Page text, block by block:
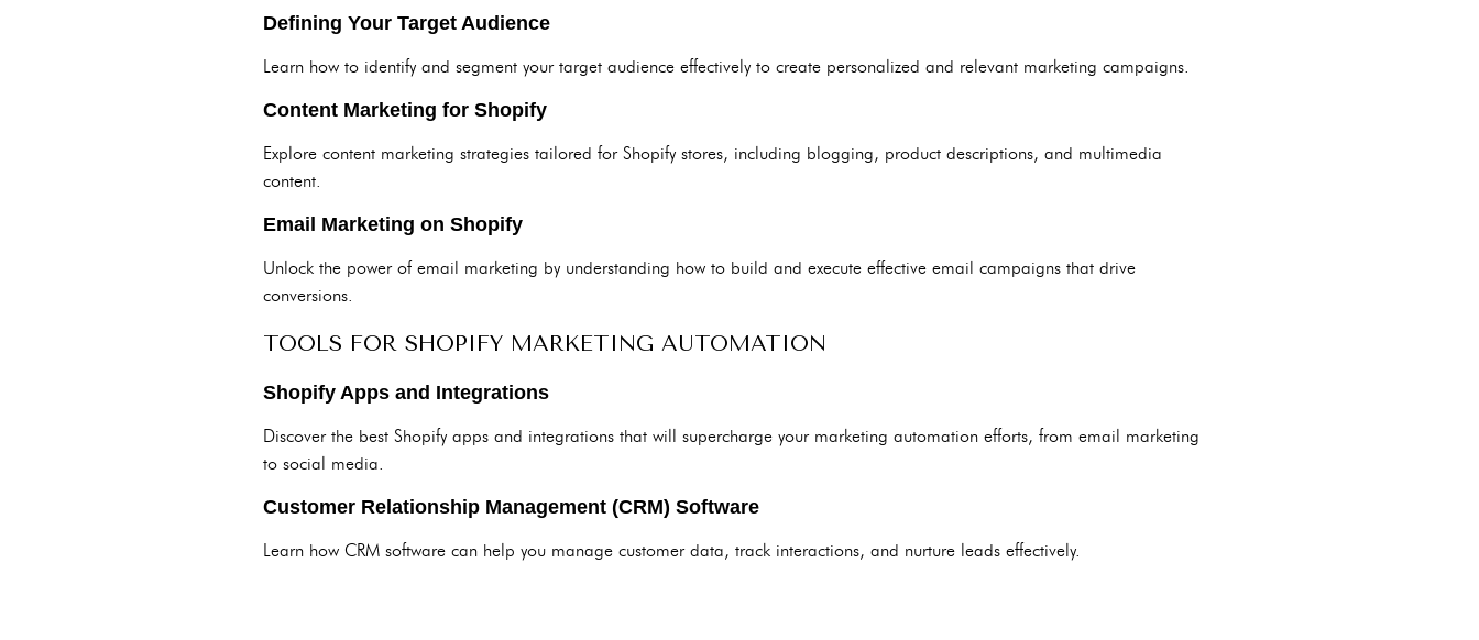
Defining Your Target Audience
Learn how to identify and segment your target audience effectively to create personalized and relevant marketing campaigns.
Content Marketing for Shopify
Explore content marketing strategies tailored for Shopify stores, including blogging, product descriptions, and multimedia
content.
Email Marketing on Shopify
Unlock the power of email marketing by understanding how to build and execute effective email campaigns that drive
conversions.
TOOLS FOR SHOPIFY MARKETING AUTOMATION
Shopify Apps and Integrations
Discover the best Shopify apps and integrations that will supercharge your marketing automation efforts, from email marketing
to social media.
Customer Relationship Management (CRM) Software
Learn how CRM software can help you manage customer data, track interactions, and nurture leads effectively.